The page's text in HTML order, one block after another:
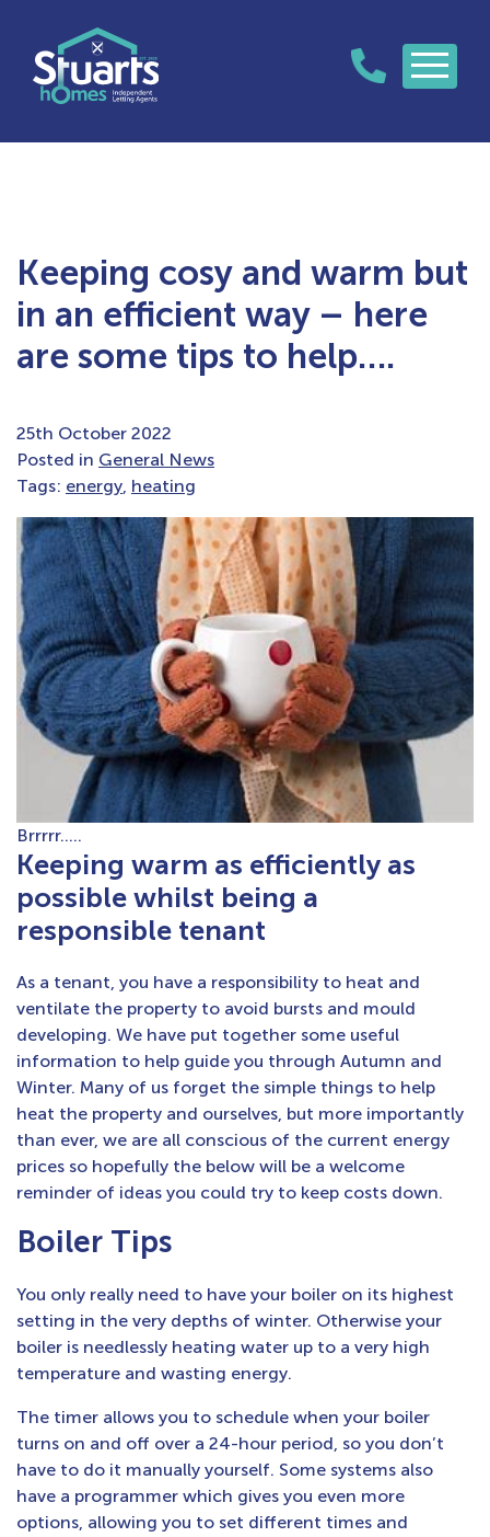
Keeping cosy and warm but
in an efficient way – here
are some tips to help….
25th October 2022
Posted in General News
Tags: energy, heating
Brrrrr…..
Keeping warm as efficiently as
possible whilst being a
responsible tenant
As a tenant, you have a responsibility to heat and
ventilate the property to avoid bursts and mould
developing. We have put together some useful
information to help guide you through Autumn and
Winter. Many of us forget the simple things to help
heat the property and ourselves, but more importantly
than ever, we are all conscious of the current energy
prices so hopefully the below will be a welcome
reminder of ideas you could try to keep costs down.
Boiler Tips
You only really need to have your boiler on its highest
setting in the very depths of winter. Otherwise your
boiler is needlessly heating water up to a very high
temperature and wasting energy.
The timer allows you to schedule when your boiler
turns on and off over a 24-hour period, so you don’t
have to do it manually yourself. Some systems also
have a programmer which gives you even more
options, allowing you to set different times and